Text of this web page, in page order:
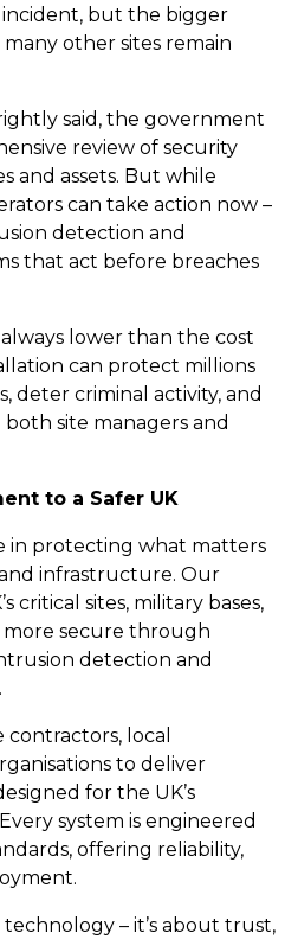
but the bigger
other sites remain
said, the government
review of security
and assets. But while
can take action now –
detection and
that act before breaches
lower than the cost
can protect millions
deter criminal activity, and
site managers and
to a Safer UK
in protecting what matters
infrastructure. Our
critical sites, military bases,
secure through
detection and
local
to deliver
for the UK’s
system is engineered
offering reliability,
– it’s about trust,